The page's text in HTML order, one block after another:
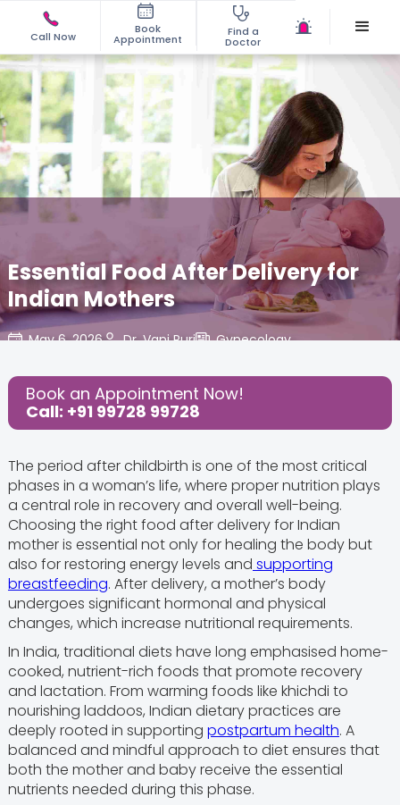
Call Now
Book
Appointment
Find a
Doctor
Essential Food After Delivery for
Indian Mothers
May 6, 2026 Dr. Vani Puri Gynecology,
Share this Post:
Book an Appointment Now!
Call: +91 99728 99728
The period after childbirth is one of the most critical
phases in a woman’s life, where proper nutrition plays
a central role in recovery and overall well-being.
Choosing the right food after delivery for Indian
mother is essential not only for healing the body but
also for restoring energy levels and supporting
breastfeeding. After delivery, a mother’s body
undergoes significant hormonal and physical
changes, which increase nutritional requirements.
In India, traditional diets have long emphasised home-
cooked, nutrient-rich foods that promote recovery
and lactation. From warming foods like khichdi to
nourishing laddoos, Indian dietary practices are
deeply rooted in supporting postpartum health. A
balanced and mindful approach to diet ensures that
both the mother and baby receive the essential
nutrients needed during this phase.